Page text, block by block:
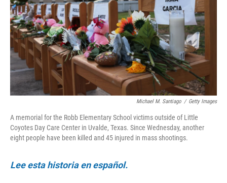
Michael M. Santiago / Getty Images
A memorial for the Robb Elementary School victims outside of Little
Coyotes Day Care Center in Uvalde, Texas. Since Wednesday, another
eight people have been killed and 45 injured in mass shootings.
Lee esta historia en español.